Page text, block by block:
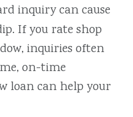
inquiry can cause
If you rate shop
inquiries often
on-time
loan can help your